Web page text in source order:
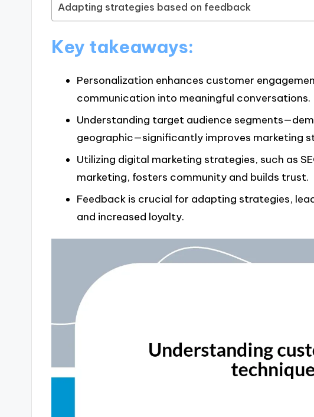
Adapting strategies based on feedback
Key takeaways:
Personalization enhances customer
communication into meaningful conversations.
Understanding target audience
geographic—significantly improves marketing
Utilizing digital marketing strategies, such as
marketing, fosters community and builds trust.
Feedback is crucial for adapting strategies,
and increased loyalty.